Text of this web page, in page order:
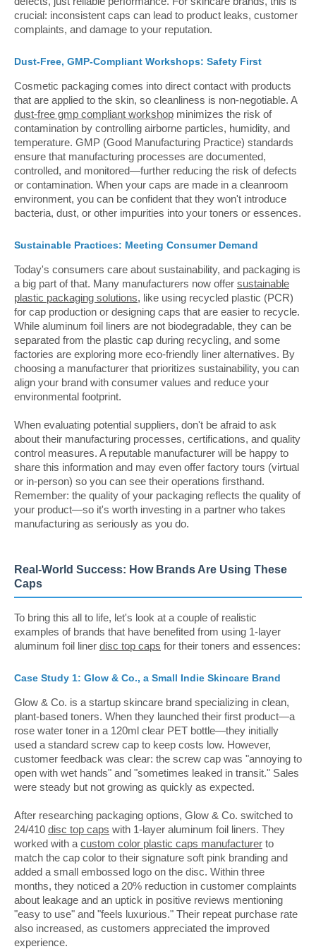
crucial: inconsistent caps can lead to product leaks, customer
complaints, and damage to your reputation.
Dust-Free, GMP-Compliant Workshops: Safety First
Cosmetic packaging comes into direct contact with products
that are applied to the skin, so cleanliness is non-negotiable. A
dust-free gmp compliant workshop minimizes the risk of
contamination by controlling airborne particles, humidity, and
temperature. GMP (Good Manufacturing Practice) standards
ensure that manufacturing processes are documented,
controlled, and monitored—further reducing the risk of defects
or contamination. When your caps are made in a cleanroom
environment, you can be confident that they won't introduce
bacteria, dust, or other impurities into your toners or essences.
Sustainable Practices: Meeting Consumer Demand
Today's consumers care about sustainability, and packaging is
a big part of that. Many manufacturers now offer sustainable
plastic packaging solutions, like using recycled plastic (PCR)
for cap production or designing caps that are easier to recycle.
While aluminum foil liners are not biodegradable, they can be
separated from the plastic cap during recycling, and some
factories are exploring more eco-friendly liner alternatives. By
choosing a manufacturer that prioritizes sustainability, you can
align your brand with consumer values and reduce your
environmental footprint.
When evaluating potential suppliers, don't be afraid to ask
about their manufacturing processes, certifications, and quality
control measures. A reputable manufacturer will be happy to
share this information and may even offer factory tours (virtual
or in-person) so you can see their operations firsthand.
Remember: the quality of your packaging reflects the quality of
your product—so it's worth investing in a partner who takes
manufacturing as seriously as you do.
Real-World Success: How Brands Are Using These
Caps
To bring this all to life, let's look at a couple of realistic
examples of brands that have benefited from using 1-layer
aluminum foil liner disc top caps for their toners and essences:
Case Study 1: Glow & Co., a Small Indie Skincare Brand
Glow & Co. is a startup skincare brand specializing in clean,
plant-based toners. When they launched their first product—a
rose water toner in a 120ml clear PET bottle—they initially
used a standard screw cap to keep costs low. However,
customer feedback was clear: the screw cap was "annoying to
open with wet hands" and "sometimes leaked in transit." Sales
were steady but not growing as quickly as expected.
After researching packaging options, Glow & Co. switched to
24/410 disc top caps with 1-layer aluminum foil liners. They
worked with a custom color plastic caps manufacturer to
match the cap color to their signature soft pink branding and
added a small embossed logo on the disc. Within three
months, they noticed a 20% reduction in customer complaints
about leakage and an uptick in positive reviews mentioning
"easy to use" and "feels luxurious." Their repeat purchase rate
also increased, as customers appreciated the improved
experience.